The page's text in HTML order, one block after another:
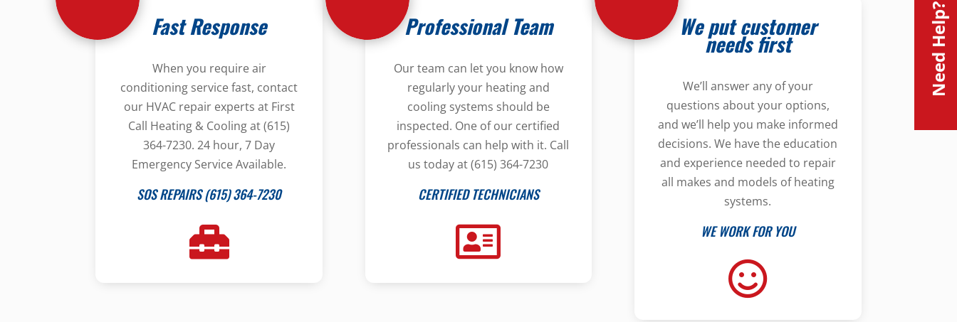
Fast Response
When you require air
conditioning service fast, contact
our HVAC repair experts at First
Call Heating & Cooling at (615)
364-7230. 24 hour, 7 Day
Emergency Service Available.
SOS REPAIRS (615) 364-7230
Professional Team
Our team can let you know how
regularly your heating and
cooling systems should be
inspected. One of our certified
professionals can help with it. Call
us today at (615) 364-7230
CERTIFIED TECHNICIANS
We put customer
needs first
We’ll answer any of your
questions about your options,
and we’ll help you make informed
decisions. We have the education
and experience needed to repair
all makes and models of heating
systems.
WE WORK FOR YOU
Need Help?